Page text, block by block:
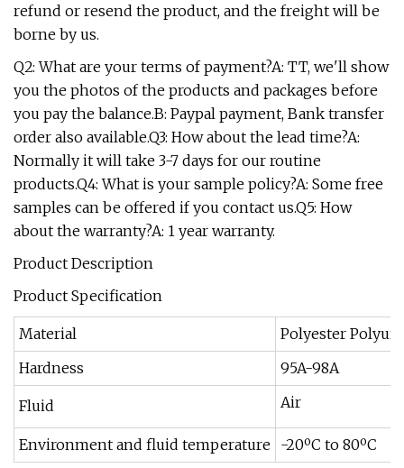
refund or resend the product, and the freight will be
borne by us.
Q2: What are your terms of payment?A: TT, we'll show
you the photos of the products and packages before
you pay the balance.B: Paypal payment, Bank transfer
order also available.Q3: How about the lead time?A:
Normally it will take 3-7 days for our routine
products.Q4: What is your sample policy?A: Some free
samples can be offered if you contact us.Q5: How
about the warranty?A: 1 year warranty.
Product Description
Product Specification
Material
Polyester
Hardness
95A-98A
Fluid Air
Environment and fluid temperature -20ºC to 80ºC